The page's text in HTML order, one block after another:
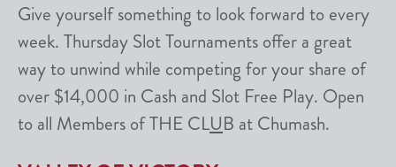
Give yourself something to look forward to every
week. Thursday Slot Tournaments offer a great
way to unwind while competing for your share of
over $14,000 in Cash and Slot Free Play. Open
to all Members of THE CLUB at Chumash.